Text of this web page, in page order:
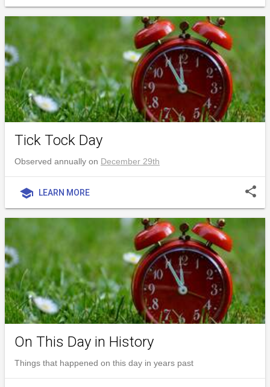
Tick Tock Day
Observed annually on December 29th
school LEARN MORE share
On This Day in History
Things that happened on this day in years past